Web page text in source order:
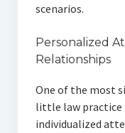
Contact Us
scenarios.
Personalized
Relationships
One of the most
little law practice
individualized